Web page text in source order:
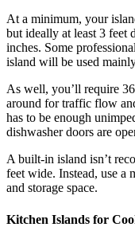
At a minimum, your
but ideally at least 3 feet
inches. Some
island will be used
As well, you’ll require
around for traffic flow
has to be enough
dishwasher doors are
A built-in island isn’t
feet wide. Instead, use a
and storage space.
Kitchen Islands for